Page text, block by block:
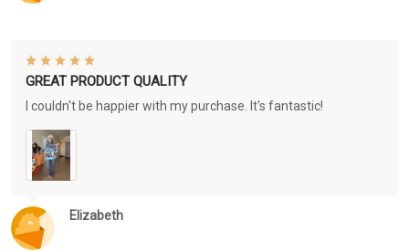
Elizabeth
GREAT PRODUCT QUALITY
I couldn't be happier with my purchase. It's fantastic!